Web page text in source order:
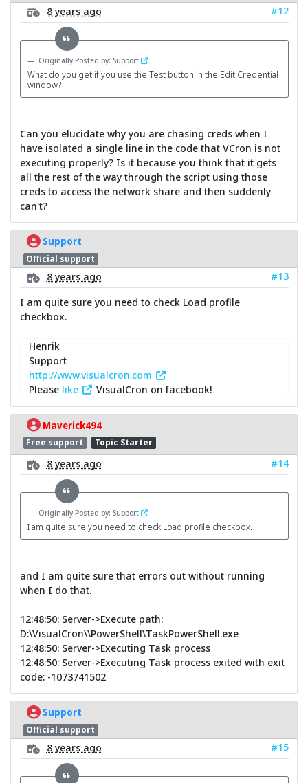
8 years ago #12
Originally Posted by: Support
What do you get if you use the Test button in the Edit Credential
window?
Can you elucidate why you are chasing creds when I
have isolated a single line in the code that VCron is not
executing properly? Is it because you think that it gets
all the rest of the way through the script using those
creds to access the network share and then suddenly
can't?
Support
Official support
8 years ago
#13
I am quite sure you need to check Load profile
checkbox.
Henrik
Support
http://www.visualcron.com
Please like VisualCron on facebook!
Maverick494
Free support Topic Starter
8 years ago #14
Originally Posted by: Support
I am quite sure you need to check Load profile checkbox.
and I am quite sure that errors out without running
when I do that.
12:48:50: Server->Execute path:
D:\VisualCron\\PowerShell\TaskPowerShell.exe
12:48:50: Server->Executing Task process
12:48:50: Server->Executing Task process exited with exit
code: -1073741502
Support
Official support
8 years ago #15